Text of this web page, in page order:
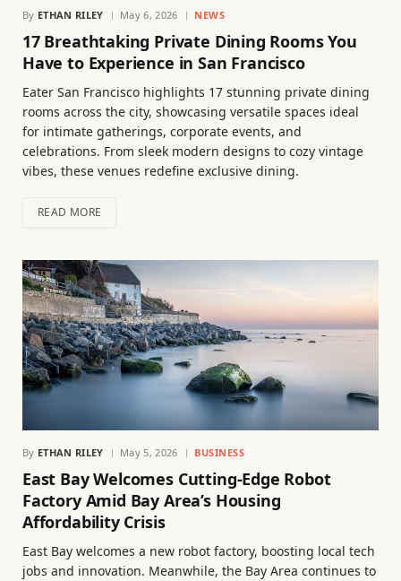
By ETHAN RILEY May 6, 2026 NEWS
17 Breathtaking Private Dining Rooms You
Have to Experience in San Francisco
Eater San Francisco highlights 17 stunning private dining
rooms across the city, showcasing versatile spaces ideal
for intimate gatherings, corporate events, and
celebrations. From sleek modern designs to cozy vintage
vibes, these venues redefine exclusive dining.
READ MORE
By ETHAN RILEY May 5, 2026 BUSINESS
East Bay Welcomes Cutting-Edge Robot
Factory Amid Bay Area’s Housing
Affordability Crisis
East Bay welcomes a new robot factory, boosting local tech
jobs and innovation. Meanwhile, the Bay Area continues to